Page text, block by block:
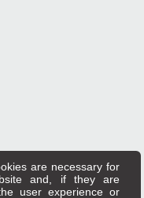
are necessary for
and, if they are
user experience or